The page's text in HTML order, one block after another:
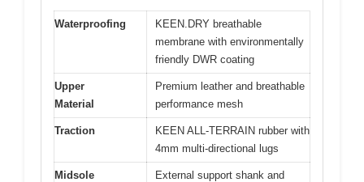
Waterproofing
KEEN.DRY breathable
membrane with environmentally
friendly DWR coating
Upper
Material
Premium leather and breathable
performance mesh
Traction
KEEN ALL-TERRAIN rubber with
4mm multi-directional lugs
Midsole
External support shank and